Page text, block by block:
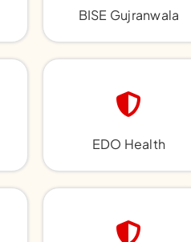
BISE Gujranwala
EDO Health